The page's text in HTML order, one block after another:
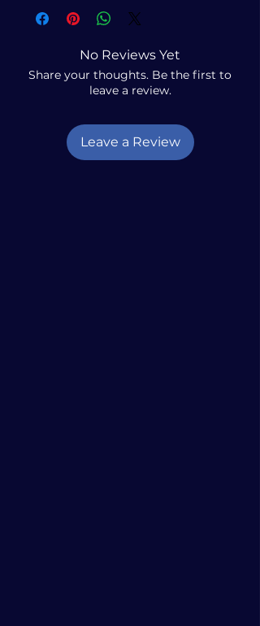
one of each product per
customer. Any duplicate orders will
No Reviews Yet
Share your thoughts. Be the first to
leave a review.
Leave a Review